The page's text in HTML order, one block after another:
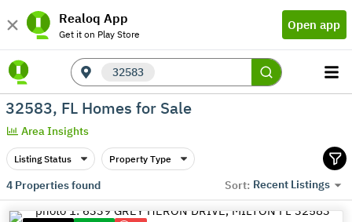
Realoq App
Get it on Play Store
Open app
32583
32583, FL Homes for Sale
Area Insights
Listing Status Property Type
4Properties found Sort: Recent Listings